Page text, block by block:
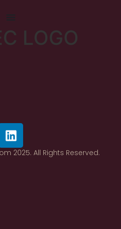
LOGO
2025. All Rights Reserved.